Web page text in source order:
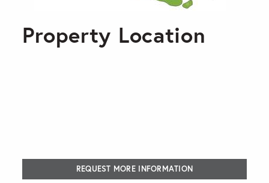
Property Location
REQUEST MORE INFORMATION